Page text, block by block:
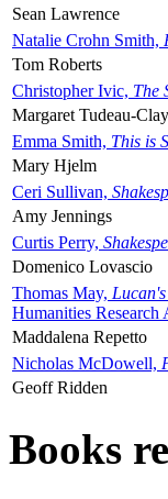
Sean Lawrence
Natalie Crohn Smith,
Tom Roberts
Christopher Ivic, The
Margaret Tudeau-
Emma Smith, This is
Mary Hjelm
Ceri Sullivan,
Amy Jennings
Curtis Perry,
Domenico Lovascio
Thomas May,
Humanities Research
Maddalena Repetto
Nicholas McDowell,
Geoff Ridden
Books